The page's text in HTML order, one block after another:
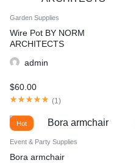
Garden Supplies
Wire Pot BY NORM
ARCHITECTS
admin
$60.00
(1 )
Hot
Event & Party Supplies
Bora armchair